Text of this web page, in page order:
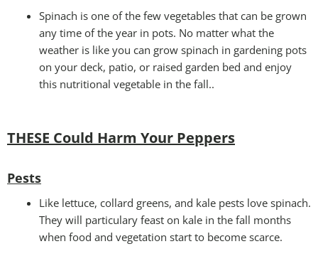
Spinach is one of the few vegetables that can be grown
any time of the year in pots. No matter what the
weather is like you can grow spinach in gardening pots
on your deck, patio, or raised garden bed and enjoy
this nutritional vegetable in the fall..
THESE Could Harm Your Peppers
Pests
Like lettuce, collard greens, and kale pests love spinach.
They will particulary feast on kale in the fall months
when food and vegetation start to become scarce.